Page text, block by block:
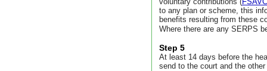
to any plan or scheme, this
benefits resulting from these
Where there are any SERPS
Step 5
At least 14 days before the
send to the court and the